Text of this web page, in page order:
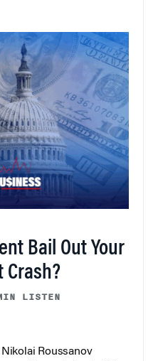
Bail Out Your
Crash?
LISTEN
Roussanov